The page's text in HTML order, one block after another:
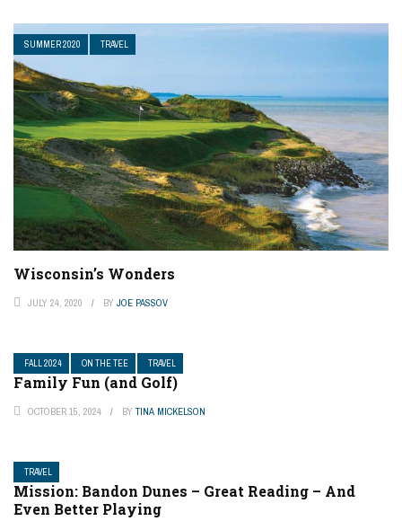
SUMMER 2020 TRAVEL
Wisconsin’s Wonders
JULY 24, 2020 BY JOE PASSOV
FALL 2024 ON THE TEE TRAVEL
Family Fun (and Golf)
OCTOBER 15, 2024 BY TINA MICKELSON
TRAVEL
Mission: Bandon Dunes – Great Reading – And
Even Better Playing